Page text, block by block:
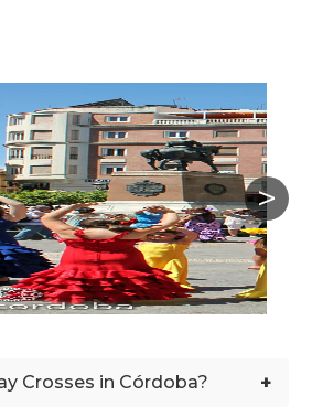
Crosses in Córdoba? +